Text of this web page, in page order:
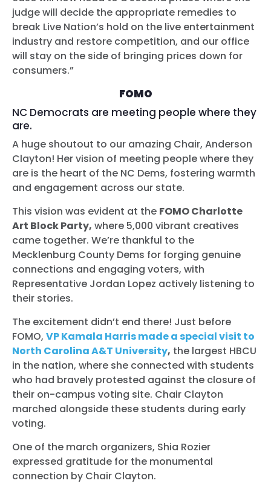
judge will decide the appropriate remedies to
break Live Nation’s hold on the live entertainment
industry and restore competition, and our office
will stay on the side of bringing prices down for
consumers.”
FOMO
NC Democrats are meeting people where they
are.
A huge shoutout to our amazing Chair, Anderson
Clayton! Her vision of meeting people where they
are is the heart of the NC Dems, fostering warmth
and engagement across our state.
This vision was evident at the FOMO Charlotte
Art Block Party, where 5,000 vibrant creatives
came together. We’re thankful to the
Mecklenburg County Dems for forging genuine
connections and engaging voters, with
Representative Jordan Lopez actively listening to
their stories.
The excitement didn’t end there! Just before
FOMO, VP Kamala Harris made a special visit to
North Carolina A&T University, the largest HBCU
in the nation, where she connected with students
who had bravely protested against the closure of
their on-campus voting site. Chair Clayton
marched alongside these students during early
voting.
One of the march organizers, Shia Rozier
expressed gratitude for the monumental
connection by Chair Clayton.